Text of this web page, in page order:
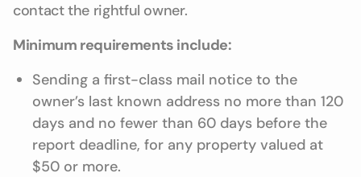
contact the rightful owner.
Minimum requirements include:
Sending a first-class mail notice to the
owner’s last known address no more than 120
days and no fewer than 60 days before the
report deadline, for any property valued at
$50 or more.